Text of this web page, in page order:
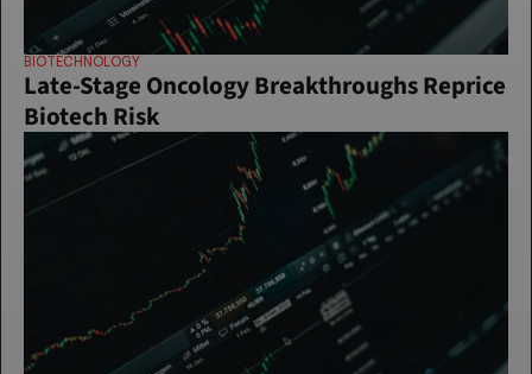
BIOTECHNOLOGY
Late-Stage Oncology Breakthroughs Reprice
Biotech Risk